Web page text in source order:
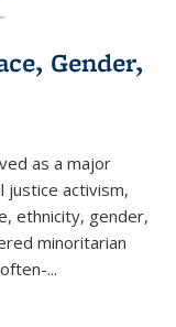
Gender,
as a major
justice activism,
ethnicity, gender,
minoritarian
...